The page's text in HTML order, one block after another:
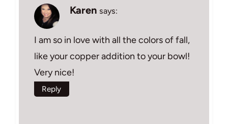
Karen says:
I am so in love with all the colors of fall,
like your copper addition to your bowl!
Very nice!
Reply